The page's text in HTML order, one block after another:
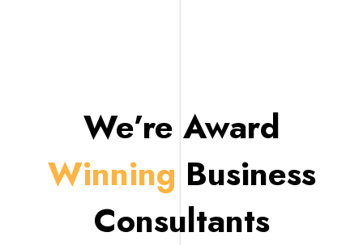
We’re Award
Winning Business
Consultants